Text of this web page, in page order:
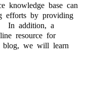
knowledge base can
efforts by providing
In addition, a
resource for
blog, we will learn